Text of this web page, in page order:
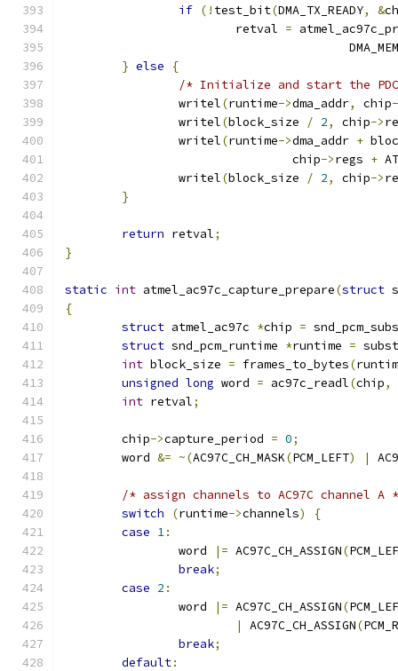
if (! test_bit(DMA_TX_READY, &
			retval
=
} else
{
/* Initialize and start the
		writel
(runtime->dma_addr, chip
		writel
(block_size / 2, chip->
		writel
(runtime->dma_addr +
				chip
->regs +
		writel
(block_size / 2, chip->
}
return retval;
}
static int atmel_ac97c_capture_prepare(struct
{
struct atmel_ac97c *chip =
struct snd_pcm_runtime *runtime =
int block_size = frames_to_bytes(
unsigned long word = ac97c_readl(chip,
int retval;
	chip
->capture_period = 0;
	word
&= ~(AC97C_CH_MASK(PCM_LEFT) |
/* assign channels to AC97C channel A
switch
(runtime->channels)
{
case 1:
		word
|= AC97C_CH_ASSIGN(
break;
case 2 :
		word
|= AC97C_CH_ASSIGN(
|
AC97C_CH_ASSIGN(
break;
default: